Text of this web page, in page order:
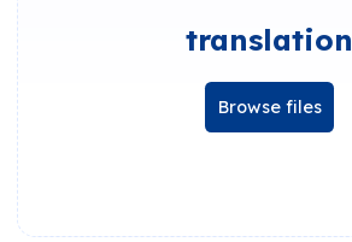
translation
Browse files